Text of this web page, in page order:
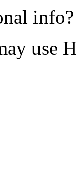
info?
use